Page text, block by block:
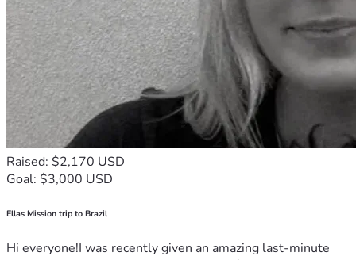
Raised: $2,170 USD
Goal: $3,000 USD
Ellas Mission trip to Brazil
Hi everyone!I was recently given an amazing last-minute